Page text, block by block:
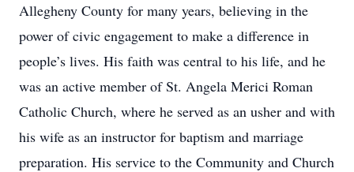
Allegheny County for many years, believing in the
power of civic engagement to make a difference in
people’s lives. His faith was central to his life, and he
was an active member of St. Angela Merici Roman
Catholic Church, where he served as an usher and with
his wife as an instructor for baptism and marriage
preparation. His service to the Community and Church